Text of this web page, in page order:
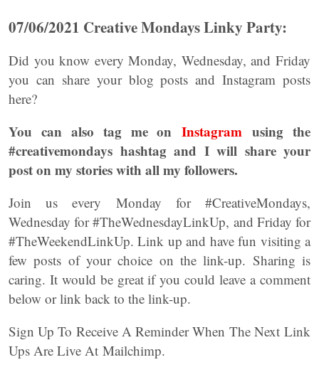
07/06/2021 Creative Mondays Linky Party:
Did you know every Monday, Wednesday, and Friday
you can share your blog posts and Instagram posts
here?
You can also tag me onInstagram using the
#creativemondays hashtag and I will share your
post on my stories with all my followers.
Join us every Monday for #CreativeMondays,
Wednesday for #TheWednesdayLinkUp, and Friday for
#TheWeekendLinkUp. Link up and have fun visiting a
few posts of your choice on the link-up. Sharing is
caring. It would be great if you could leave a comment
below or link back to the link-up.
Sign Up To Receive A Reminder When The Next Link
Ups Are Live At Mailchimp.